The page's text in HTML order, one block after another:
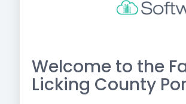
Welcome to the
Licking County